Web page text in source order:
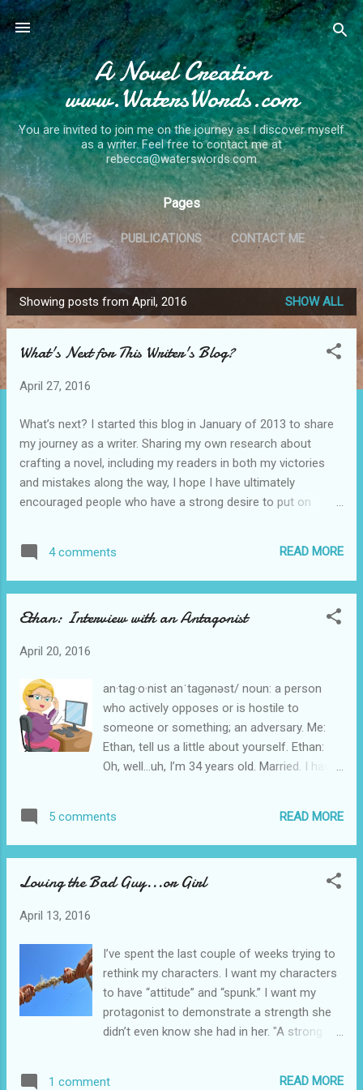
Skip to main content
A Novel Creation
www.WatersWords.com
You are invited to join me on the journey as I discover myself
as a writer. Feel free to contact me at
rebecca@waterswords.com
Pages
HOME PUBLICATIONS CONTACT ME
P
o
Showing posts from April, 2016 SHOW ALL
What's Next for This Writer's Blog?
April 27, 2016
What’s next? I started this blog in January of 2013 to share
my journey as a writer. Sharing my own research about
crafting a novel, including my readers in both my victories
and mistakes along the way, I hope I have ultimately
encouraged people who have a strong desire to put on
asked questions about blogging and the behind the scenes
pieces of publishing. I have answered each of those
do not have all the answers. A friend recently “caught up” on
found most helpful in writing her first novel. I started thinking
about that. What has been the most helpful to new writers?
Writers in the process? Readers? Below is a partial list of
posts by category. [You can click on any topic to review that
post, if you like.] Here is the real question: What has ...
4 comments READ MORE
Ethan: Interview with an Antagonist
April 20, 2016
an·tag·o·nist anˈtaɡənəst/ noun: a person
who actively opposes or is hostile to
someone or something; an adversary. Me:
Ethan, tell us a little about yourself. Ethan:
Oh, well…uh, I’m 34 years old. Married. I have
company? Ethan: You know, faucets for your
bathroom and kitchen and so forth. We are
accounts. Hotels and office buildings and
Our home office is in St. Louis, but I work
here, yeah. Me: Well, as you know, I’m writing
a novel and created your mom as my main
character. You emerge as the antagonist and
I wanted to get your view on that. Ethan:
love my mom. I’ve done everything for her
5 comments READ MORE
Loving the Bad Guy...or Girl
April 13, 2016
I’ve spent the last couple of weeks trying to
rethink my characters. I want my characters
to have “attitude” and “spunk.” I want my
protagonist to demonstrate a strength she
didn’t even know she had in her. "A strong
1 comment READ MORE